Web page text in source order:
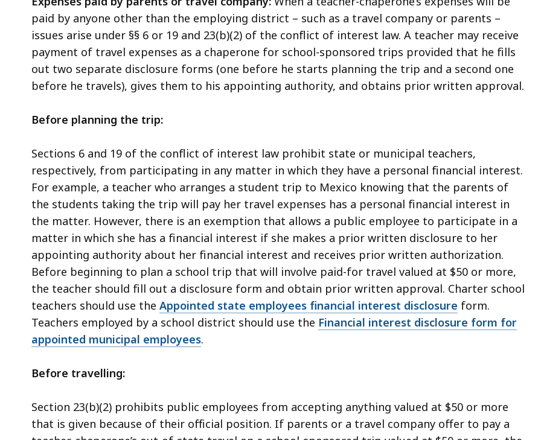
paid by anyone other than the employing district – such as a travel company or parents –
issues arise under §§ 6 or 19 and 23(b)(2) of the conflict of interest law. A teacher may receive
payment of travel expenses as a chaperone for school-sponsored trips provided that he fills
out two separate disclosure forms (one before he starts planning the trip and a second one
before he travels), gives them to his appointing authority, and obtains prior written approval.
Before planning the trip:
Sections 6 and 19 of the conflict of interest law prohibit state or municipal teachers,
respectively, from participating in any matter in which they have a personal financial interest.
For example, a teacher who arranges a student trip to Mexico knowing that the parents of
the students taking the trip will pay her travel expenses has a personal financial interest in
the matter. However, there is an exemption that allows a public employee to participate in a
matter in which she has a financial interest if she makes a prior written disclosure to her
appointing authority about her financial interest and receives prior written authorization.
Before beginning to plan a school trip that will involve paid-for travel valued at $50 or more,
the teacher should fill out a disclosure form and obtain prior written approval. Charter school
teachers should use the Appointed state employees financial interest disclosure form.
Teachers employed by a school district should use the Financial interest disclosure form for
appointed municipal employees.
Before travelling:
Section 23(b)(2) prohibits public employees from accepting anything valued at $50 or more
that is given because of their official position. If parents or a travel company offer to pay a